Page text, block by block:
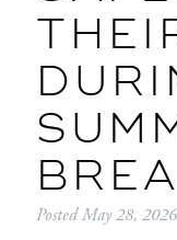
PostedMay 28, 2026